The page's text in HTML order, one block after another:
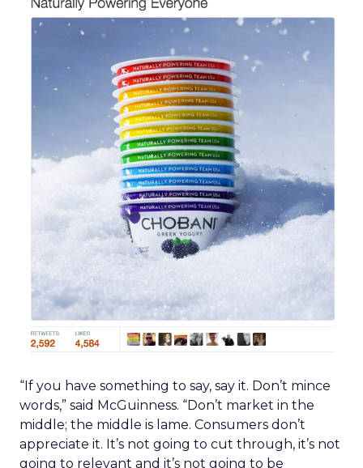
“If you have something to say, say it. Don’t mince
words,” said McGuinness. “Don’t market in the
middle; the middle is lame. Consumers don’t
appreciate it. It’s not going to cut through, it’s not
going to relevant and it’s not going to be